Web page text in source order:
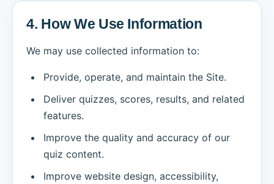
4. How We Use Information
We may use collected information to:
Provide, operate, and maintain the Site.
Deliver quizzes, scores, results, and related
features.
Improve the quality and accuracy of our
quiz content.
Improve website design, accessibility,